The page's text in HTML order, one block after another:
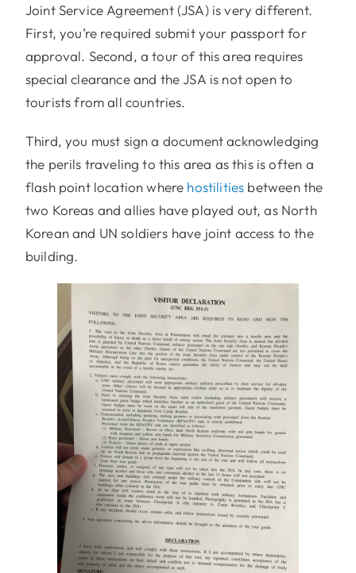
Joint Service Agreement (JSA) is very different.
First, you’re required submit your passport for
approval. Second, a tour of this area requires
special clearance and the JSA is not open to
tourists from all countries.
Third, you must sign a document acknowledging
the perils traveling to this area as this is often a
flash point location where hostilities between the
two Koreas and allies have played out, as North
Korean and UN soldiers have joint access to the
building.